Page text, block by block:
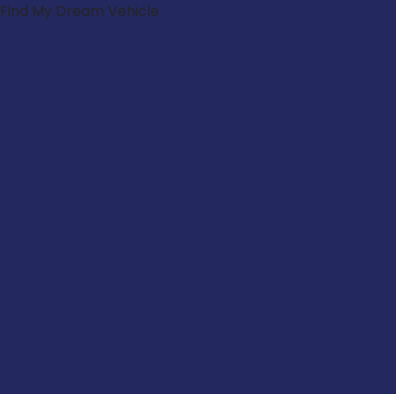
Find My Dream Vehicle